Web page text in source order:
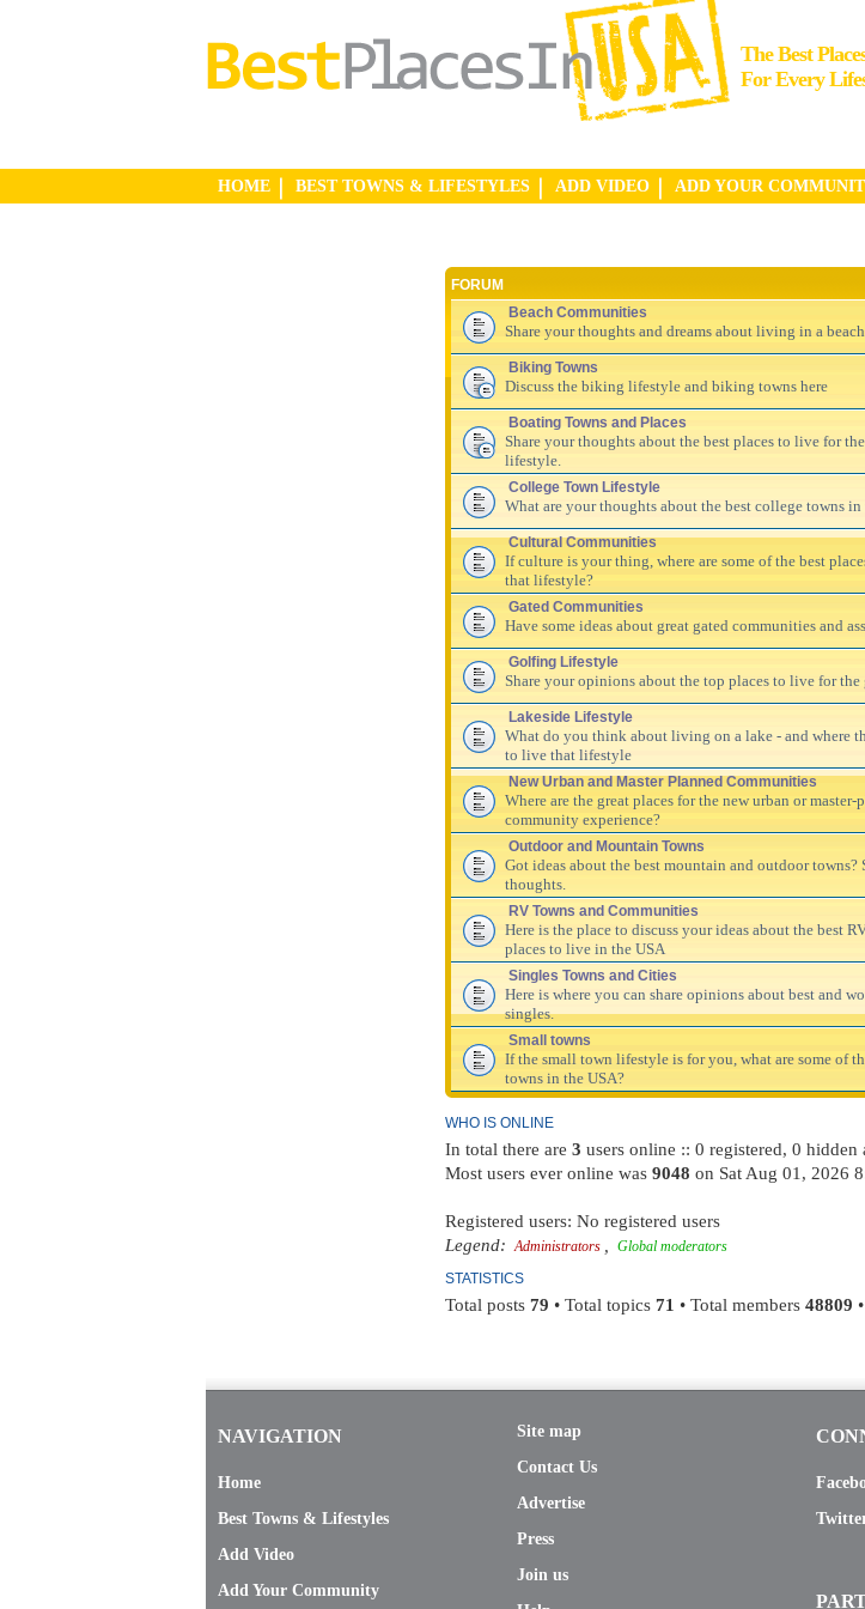
The Best
For Every
HOME BEST TOWNS & LIFESTYLES ADD VIDEO ADD YOUR
FORUM
Beach Communities
Share your thoughts and dreams about living in a
Biking Towns
Discuss the biking lifestyle and biking towns here
Boating Towns and Places
Share your thoughts about the best places to live for
lifestyle.
College Town Lifestyle
What are your thoughts about the best college towns in
Cultural Communities
If culture is your thing, where are some of the best
that lifestyle?
Gated Communities
Have some ideas about great gated communities and
Golfing Lifestyle
Share your opinions about the top places to live for
Lakeside Lifestyle
What do you think about living on a lake - and where
to live that lifestyle
New Urban and Master Planned Communities
Where are the great places for the new urban or master-
community experience?
Outdoor and Mountain Towns
Got ideas about the best mountain and outdoor towns?
thoughts.
RV Towns and Communities
Here is the place to discuss your ideas about the best
places to live in the USA
Singles Towns and Cities
Here is where you can share opinions about best and
singles.
Small towns
If the small town lifestyle is for you, what are some of
towns in the USA?
WHO IS ONLINE
In total there are 3 users online :: 0 registered, 0 hidden
Most users ever online was 9048 on Sat Aug 01, 2026
Registered users: No registered users
Legend: Administrators
Global moderators
STATISTICS
Total posts 79 • Total topics 71 • Total members 48809
NAVIGATION
Home
Best Towns & Lifestyles
Add Video
Add Your Community
Site map
Contact Us
Advertise
Press
Join us